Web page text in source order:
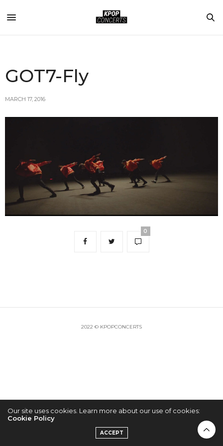
GOT7-Fly
MARCH 17, 2016
0
2022 © KPOPCONCERTS
Our site uses cookies. Learn more about our use of cookies:
Cookie Policy
ACCEPT